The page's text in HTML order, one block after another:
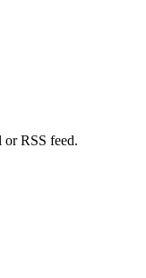
or RSS feed.